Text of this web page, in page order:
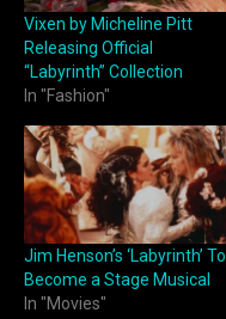
Vixen by Micheline Pitt
Releasing Official
“Labyrinth” Collection
In "Fashion"
Jim Henson’s ‘Labyrinth’ To
Become a Stage Musical
In "Movies"